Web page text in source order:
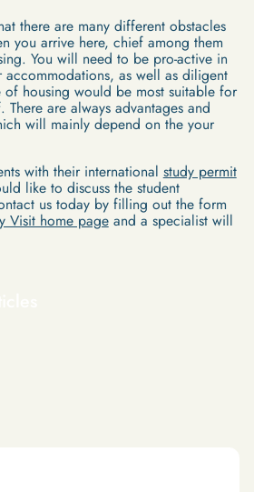
there are many different obstacles
you arrive here, chief among them
You will need to be pro-active in
accommodations, as well as diligent
housing would be most suitable for
are always advantages and
will mainly depend on the your
with their international study permit
like to discuss the student
us today by filling out the form
Visit home pageand a specialist will